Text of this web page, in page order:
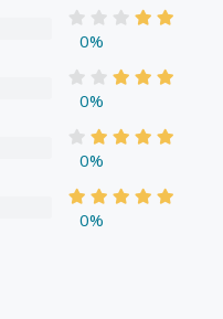
0%
0%
0%
0%